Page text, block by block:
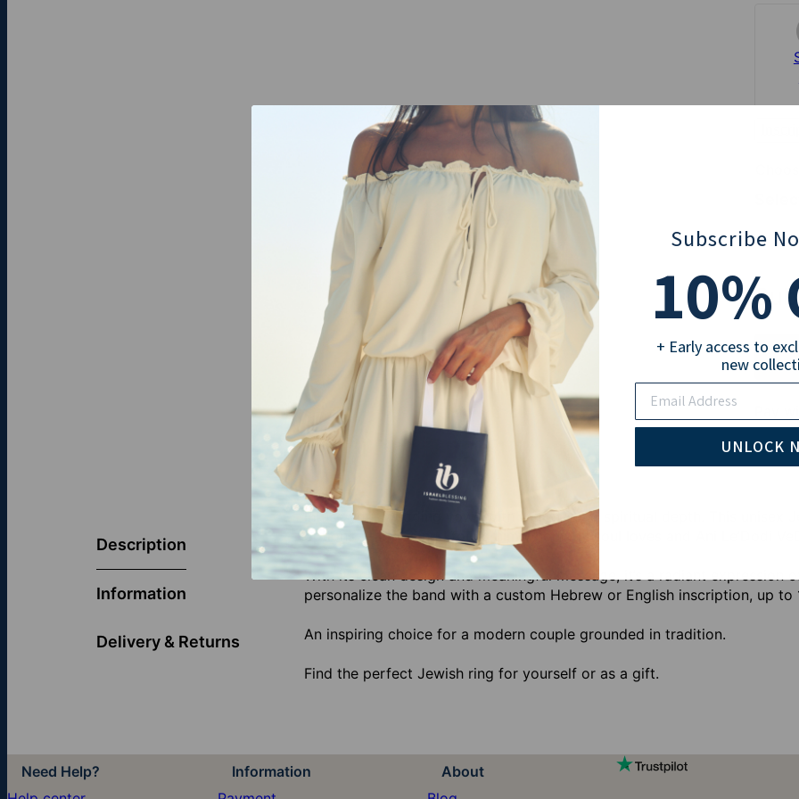
5
Description
Information
Delivery & Returns
Infuse your wedding vows with warmth and spiritual depth. This unisex
options — including I found him whom my soul loves and Ani Le’Dodi
With its clean design and meaningful message, it’s a radiant expression
personalize the band with a custom Hebrew or English inscription, up to
An inspiring choice for a modern couple grounded in tradition.
Find the perfect Jewish ring for yourself or as a gift.
Need Help?
Information
About
Subscribe
10%
+ Early access to
new
UNLOCK